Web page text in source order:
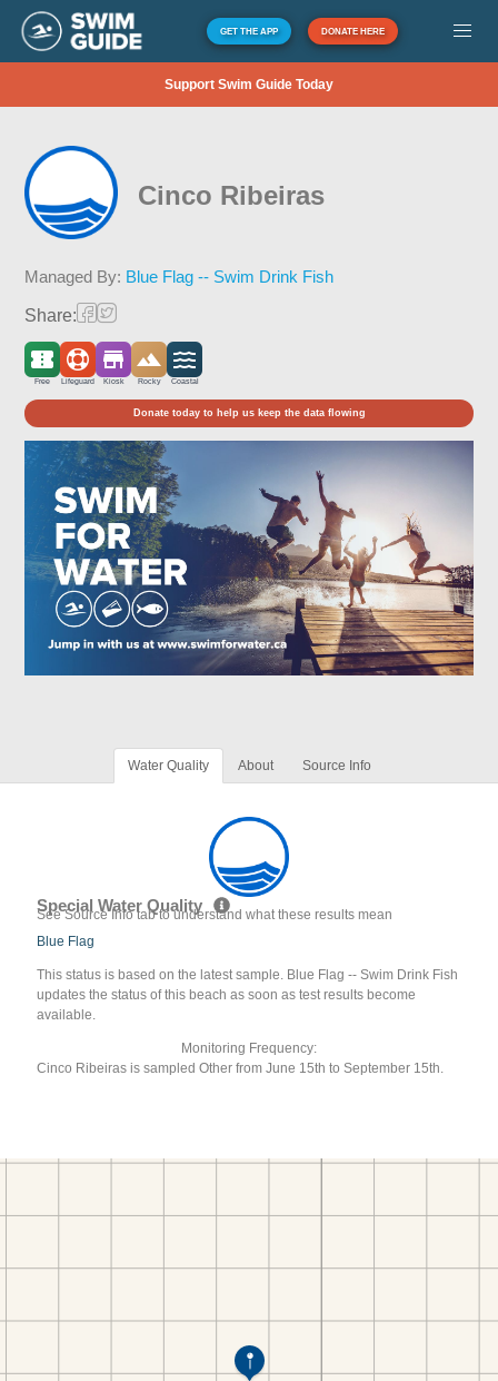
GET THE APP DONATE HERE
Support Swim Guide Today
Cinco Ribeiras
Managed By: Blue Flag -- Swim Drink Fish
Share:
Free Lifeguard Kiosk Rocky Coastal
Donate today to help us keep the data flowing
Water Quality About Source Info
Special Water Quality
See Source Info tab to understand what these results mean
Blue Flag
This status is based on the latest sample. Blue Flag -- Swim Drink Fish
updates the status of this beach as soon as test results become
available.
Monitoring Frequency:
Cinco Ribeiras is sampled Other from June 15th to September 15th.